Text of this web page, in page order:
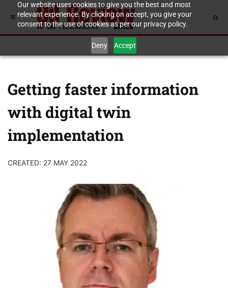
Our website uses cookies to give you the best and most
relevant experience. By clicking on accept, you give your
consent to the use of cookies as per our privacy policy.
Deny Accept
Getting faster information
with digital twin
implementation
CREATED: 27 MAY 2022